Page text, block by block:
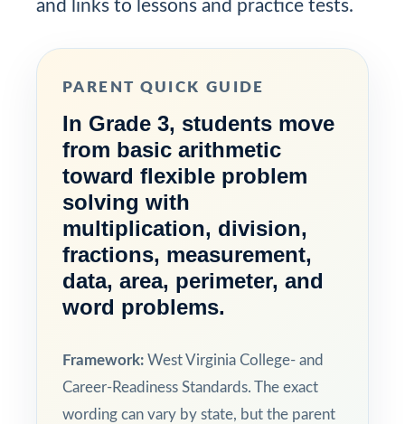
and links to lessons and practice tests.
PARENT QUICK GUIDE
In Grade 3, students move
from basic arithmetic
toward flexible problem
solving with
multiplication, division,
fractions, measurement,
data, area, perimeter, and
word problems.
Framework: West Virginia College- and
Career-Readiness Standards. The exact
wording can vary by state, but the parent